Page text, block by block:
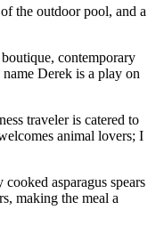
the outdoor pool, and a
contemporary
Derek is a play on
traveler is catered to
animal lovers; I
asparagus spears
making the meal a